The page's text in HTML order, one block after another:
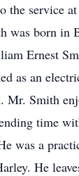
the service
was born in
Ernest
as an
Mr. Smith
time
was a
He